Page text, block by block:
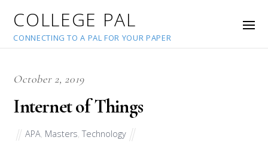
COLLEGE PAL
CONNECTING TO A PAL FOR YOUR PAPER
October 2, 2019
Internet of Things
APA Masters ,Technology